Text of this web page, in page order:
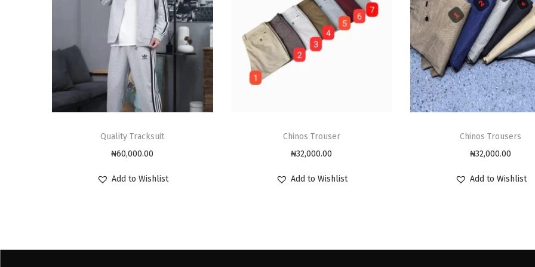
Quality Tracksuit
₦60,000.00
Add to Wishlist
Chinos Trouser
₦32,000.00
Add to Wishlist
Chinos Trousers
₦32,000.00
Add to Wishlist